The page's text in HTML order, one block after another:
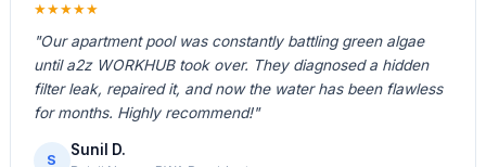
★★★★★
"Our apartment pool was constantly battling green algae
until a2z WORKHUB took over. They diagnosed a hidden
filter leak, repaired it, and now the water has been flawless
for months. Highly recommend!"
S
Sunil D.